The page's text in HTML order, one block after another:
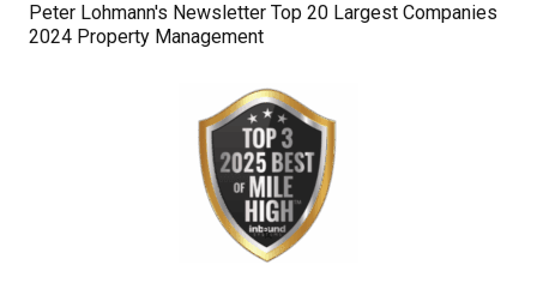
Peter Lohmann's Newsletter Top 20 Largest Companies
2024 Property Management